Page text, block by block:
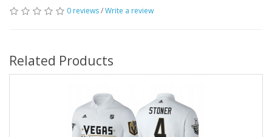
0 reviews/Write a review
Related Products